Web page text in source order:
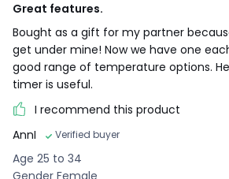
Great features.
Bought as a gift for my partner
get under mine! Now we have one
good range of temperature options.
timer is useful.
I recommend this product
AnnI
Verified buyer
Age 25 to 34